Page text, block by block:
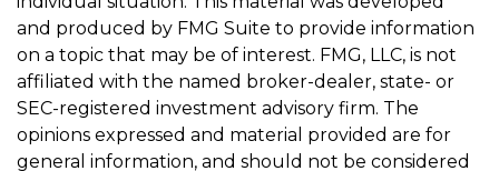
and produced by FMG Suite to provide information
on a topic that may be of interest. FMG, LLC, is not
affiliated with the named broker-dealer, state- or
SEC-registered investment advisory firm. The
opinions expressed and material provided are for
general information, and should not be considered